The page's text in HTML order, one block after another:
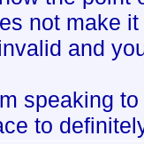
not make
and
speaking
to